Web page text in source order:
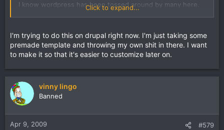
I know wordpress has been tossed around by many here.
But just seems to me that's not going to be a perfect fit for
For mini-host sites that'd work fine.
thinking maybe highly customized joomla install would be a
better route.
anyone willing to share their setups?
Click to expand...
I'm trying to do this on drupal right now. I'm just taking some
premade template and throwing my own shit in there. I want
to make it so that it's easier to customize later on.
vinny lingo
Banned
Apr 9, 2009 #579